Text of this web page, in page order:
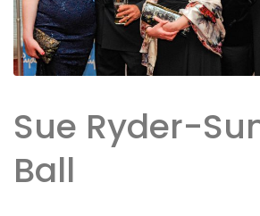
Sue Ryder-
Ball